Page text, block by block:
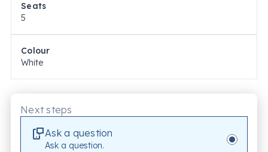
Seats
5
Colour
White
Next steps
Ask a question
Ask a question.